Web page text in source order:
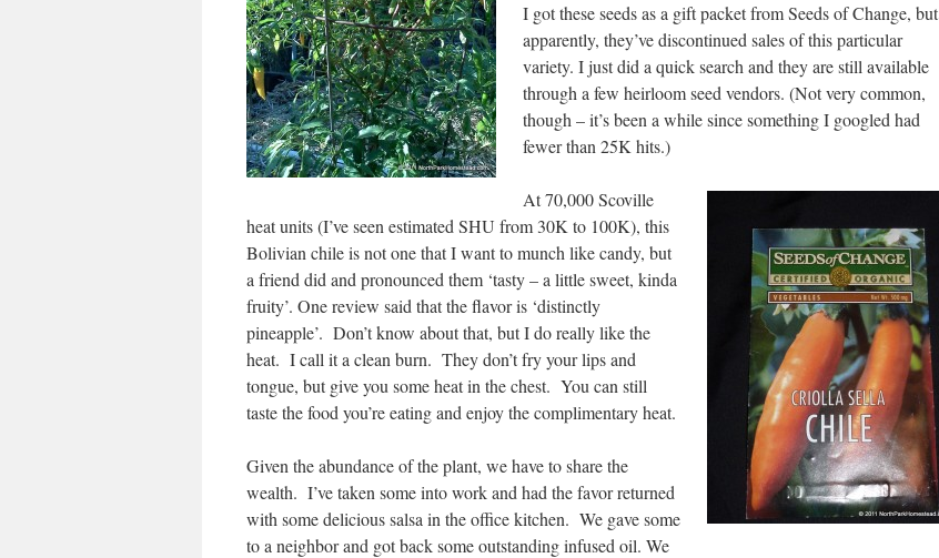
I got these seeds as a gift packet from Seeds of Change, but
apparently, they’ve discontinued sales of this particular
variety. I just did a quick search and they are still available
through a few heirloom seed vendors. (Not very common,
though – it’s been a while since something I googled had
fewer than 25K hits.)
At 70,000 Scoville
heat units (I’ve seen estimated SHU from 30K to 100K), this
Bolivian chile is not one that I want to munch like candy, but
a friend did and pronounced them ‘tasty – a little sweet, kinda
fruity’. One review said that the flavor is ‘distinctly
pineapple’. Don’t know about that, but I do really like the
heat. I call it a clean burn. They don’t fry your lips and
tongue, but give you some heat in the chest. You can still
taste the food you’re eating and enjoy the complimentary heat.
Given the abundance of the plant, we have to share the
wealth. I’ve taken some into work and had the favor returned
with some delicious salsa in the office kitchen. We gave some
to a neighbor and got back some outstanding infused oil. We